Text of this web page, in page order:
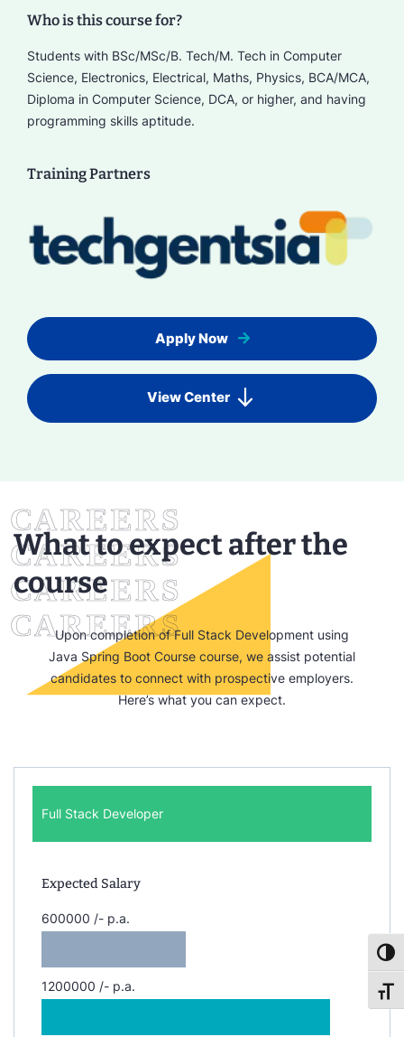
Who is this course for?
Students with BSc/MSc/B. Tech/M. Tech in Computer
Science, Electronics, Electrical, Maths, Physics, BCA/MCA,
Diploma in Computer Science, DCA, or higher, and having
programming skills aptitude.
Training Partners
Apply Now
View Center
What to expect after the
course
Upon completion of Full Stack Development using
Java Spring Boot Course course, we assist potential
candidates to connect with prospective employers.
Here’s what you can expect.
Full Stack Developer
Expected Salary
600000 /- p.a.
1200000 /- p.a.